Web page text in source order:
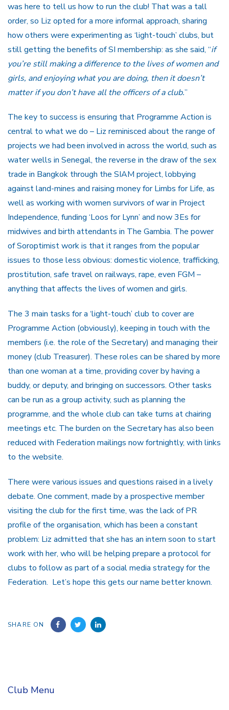
was here to tell us how to run the club! That was a tall
order, so Liz opted for a more informal approach, sharing
how others were experimenting as ‘light-touch’ clubs, but
still getting the benefits of SI membership: as she said, “if
you’re still making a difference to the lives of women and
girls, and enjoying what you are doing, then it doesn’t
matter if you don’t have all the officers of a club.”
The key to success is ensuring that Programme Action is
central to what we do – Liz reminisced about the range of
projects we had been involved in across the world, such as
water wells in Senegal, the reverse in the draw of the sex
trade in Bangkok through the SIAM project, lobbying
against land-mines and raising money for Limbs for Life, as
well as working with women survivors of war in Project
Independence, funding ‘Loos for Lynn’ and now 3Es for
midwives and birth attendants in The Gambia. The power
of Soroptimist work is that it ranges from the popular
issues to those less obvious: domestic violence, trafficking,
prostitution, safe travel on railways, rape, even FGM –
anything that affects the lives of women and girls.
The 3 main tasks for a ‘light-touch’ club to cover are
Programme Action (obviously), keeping in touch with the
members (i.e. the role of the Secretary) and managing their
money (club Treasurer). These roles can be shared by more
than one woman at a time, providing cover by having a
buddy, or deputy, and bringing on successors. Other tasks
can be run as a group activity, such as planning the
programme, and the whole club can take turns at chairing
meetings etc. The burden on the Secretary has also been
reduced with Federation mailings now fortnightly, with links
to the website.
There were various issues and questions raised in a lively
debate. One comment, made by a prospective member
visiting the club for the first time, was the lack of PR
profile of the organisation, which has been a constant
problem: Liz admitted that she has an intern soon to start
work with her, who will be helping prepare a protocol for
clubs to follow as part of a social media strategy for the
Federation. Let’s hope this gets our name better known.
SHARE ON
Club Menu